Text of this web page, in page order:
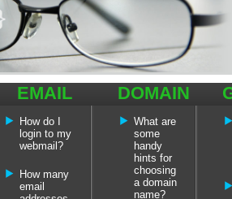
EMAIL
FAQ'S
DOMAIN
NAME
FAQ'S
How do I
login to my
webmail?
How many
email
What are
some
handy
hints for
choosing
a domain
name?